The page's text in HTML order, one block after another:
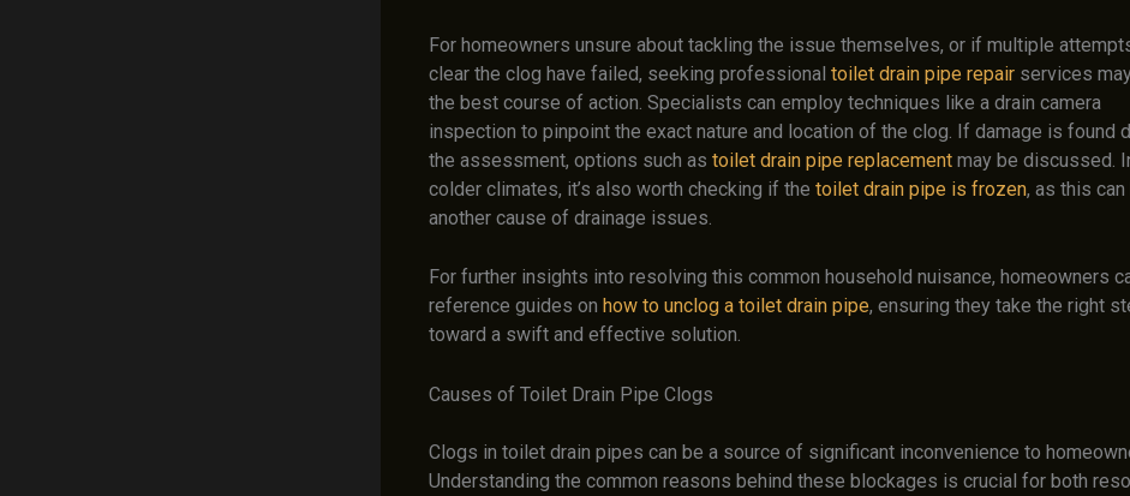
For homeowners unsure about tackling the issue themselves, or if multiple
clear the clog have failed, seeking professional toilet drain pipe repair services
the best course of action. Specialists can employ techniques like a drain camera
inspection to pinpoint the exact nature and location of the clog. If damage is found
the assessment, options such as toilet drain pipe replacement may be discussed.
colder climates, it’s also worth checking if the toilet drain pipe is frozen, as this can
another cause of drainage issues.
For further insights into resolving this common household nuisance, homeowners
reference guides on how to unclog a toilet drain pipe, ensuring they take the right
toward a swift and effective solution.
Causes of Toilet Drain Pipe Clogs
Clogs in toilet drain pipes can be a source of significant inconvenience to
Understanding the common reasons behind these blockages is crucial for both